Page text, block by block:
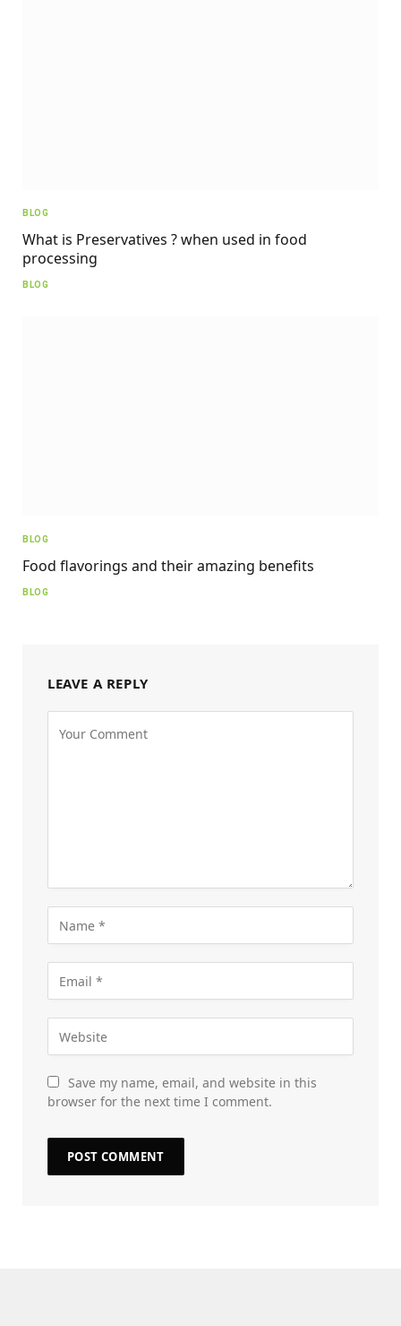
BLOG
What is Preservatives ? when used in food
processing
BLOG
BLOG
Food flavorings and their amazing benefits
BLOG
LEAVE A REPLY
Save my name, email, and website in this
browser for the next time I comment.